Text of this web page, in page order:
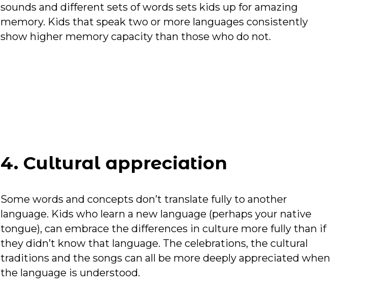
sounds and different sets of words sets kids up for amazing
memory. Kids that speak two or more languages consistently
show higher memory capacity than those who do not.
4. Cultural appreciation
Some words and concepts don’t translate fully to another
language. Kids who learn a new language (perhaps your native
tongue), can embrace the differences in culture more fully than if
they didn’t know that language. The celebrations, the cultural
traditions and the songs can all be more deeply appreciated when
the language is understood.